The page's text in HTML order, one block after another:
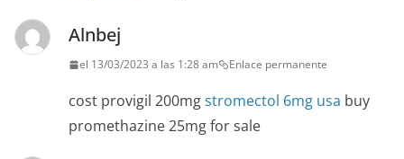
Alnbej
el 13/03/2023 a las 1:28 am Enlace permanente
cost provigil 200mgstromectol 6mg usa buy
promethazine 25mg for sale